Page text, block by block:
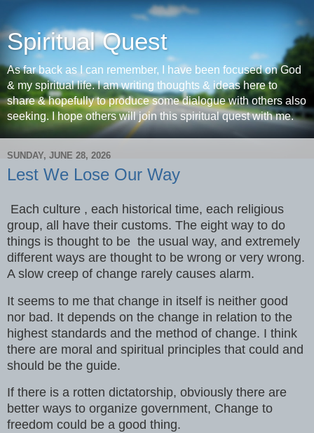
Spiritual Quest
As far back as I can remember, I have been focused on God
& my spiritual life. I am writing thoughts & ideas here to
share & hopefully to produce some dialogue with others also
seeking. I hope others will join this spiritual quest with me.
SUNDAY, JUNE 28, 2026
Lest We Lose Our Way
Each culture , each historical time, each religious
group, all have their customs. The eight way to do
things is thought to be the usual way, and extremely
different ways are thought to be wrong or very wrong.
A slow creep of change rarely causes alarm.
It seems to me that change in itself is neither good
nor bad. It depends on the change in relation to the
highest standards and the method of change. I think
there are moral and spiritual principles that could and
should be the guide.
If there is a rotten dictatorship, obviously there are
better ways to organize government, Change to
freedom could be a good thing.